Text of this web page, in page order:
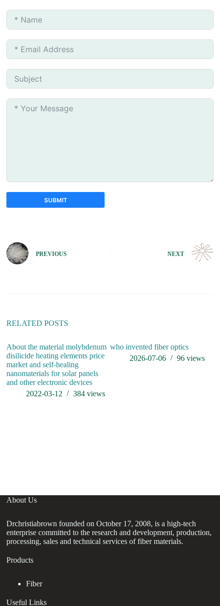
SUBMIT
e
r
:
PREVIOUS NEXT
RELATED POSTS
About the material molybdenum
disilicide heating elements price
market and self-healing
nanomaterials for solar panels
and other electronic devices
2022-03-12
384views
who invented fiber optics
2026-07-06
96 views
About Us
Drchristiabrown founded on October 17, 2008, is a high-tech
enterprise committed to the research and development, production,
processing, sales and technical services of fiber materials.
Products
Fiber
Useful Links